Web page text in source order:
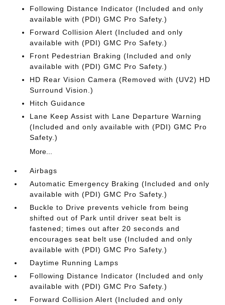
Following Distance Indicator (Included and only
available with (PDI) GMC Pro Safety.)
Forward Collision Alert (Included and only
available with (PDI) GMC Pro Safety.)
Front Pedestrian Braking (Included and only
available with (PDI) GMC Pro Safety.)
HD Rear Vision Camera (Removed with (UV2) HD
Surround Vision.)
Hitch Guidance
Lane Keep Assist with Lane Departure Warning
(Included and only available with (PDI) GMC Pro
Safety.)
More...
Airbags
Automatic Emergency Braking (Included and only
available with (PDI) GMC Pro Safety.)
Buckle to Drive prevents vehicle from being
shifted out of Park until driver seat belt is
fastened; times out after 20 seconds and
encourages seat belt use (Included and only
available with (PDI) GMC Pro Safety.)
Daytime Running Lamps
Following Distance Indicator (Included and only
available with (PDI) GMC Pro Safety.)
Forward Collision Alert (Included and only